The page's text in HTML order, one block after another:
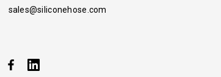
sales@siliconehose.com